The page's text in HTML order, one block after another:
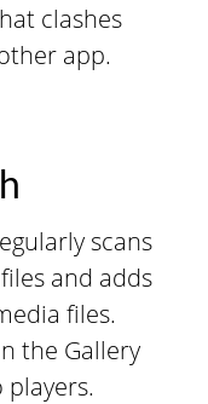
clashes
app.
scans
and adds
files.
the Gallery